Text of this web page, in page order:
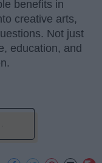
benefits in
creative arts,
Not just
education, and